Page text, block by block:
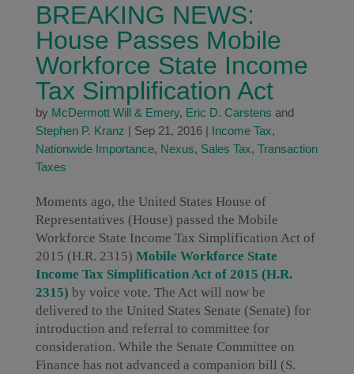
BREAKING NEWS:
House Passes Mobile
Workforce State Income
Tax Simplification Act
by McDermott Will & Emery, Eric D. Carstens and
Stephen P. Kranz | Sep 21, 2016| Income Tax,
Nationwide Importance, Nexus, Sales Tax, Transaction
Taxes
Moments ago, the United States House of
Representatives (House) passed the Mobile
Workforce State Income Tax Simplification Act of
2015 (H.R. 2315) Mobile Workforce State
Income Tax Simplification Act of 2015 (H.R.
2315) by voice vote. The Act will now be
delivered to the United States Senate (Senate) for
introduction and referral to committee for
consideration. While the Senate Committee on
Finance has not advanced a companion bill (S.